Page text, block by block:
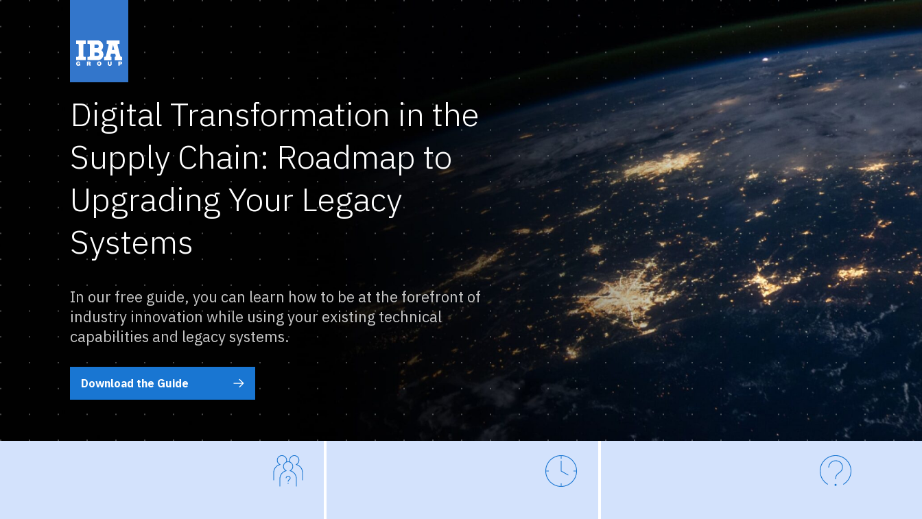
Digital Transformation in the
Supply Chain: Roadmap to
Upgrading Your Legacy
Systems
In our free guide, you can learn how to be at the forefront of
industry innovation while using your existing technical
capabilities and legacy systems.
Download the Guide